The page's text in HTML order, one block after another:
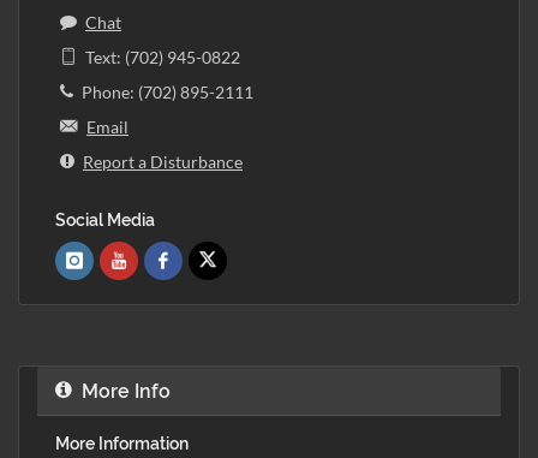
Chat
Text: (702) 945-0822
Phone: (702) 895-2111
Email
Report a Disturbance
Social Media
More Info
More Information